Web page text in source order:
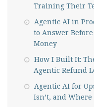
Training Their
Agentic AI in
to Answer
Money
How I Built It:
Agentic Refund
Agentic AI for
Isn’t, and